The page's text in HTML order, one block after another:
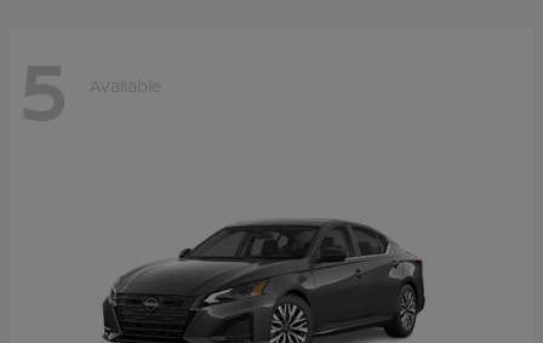
5 Available